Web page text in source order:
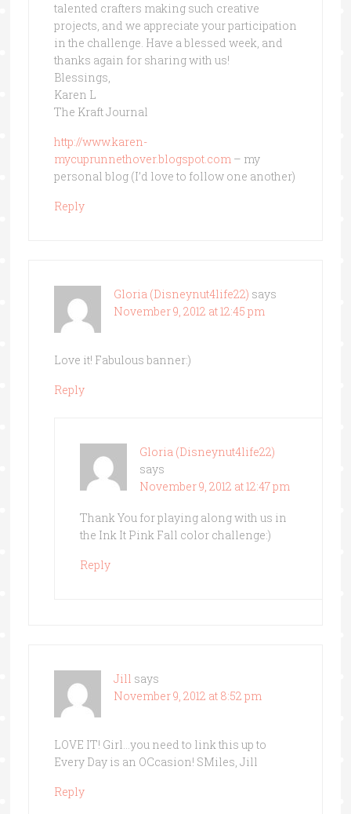
talented crafters making such creative
projects, and we appreciate your participation
in the challenge. Have a blessed week, and
thanks again for sharing with us!
Blessings,
Karen L
The Kraft Journal
http://www.karen-
mycuprunnethover.blogspot.com– my
personal blog (I’d love to follow one another)
Reply
Gloria (Disneynut4life22) says
November 9, 2012 at 12:45 pm
Love it! Fabulous banner:)
Reply
Gloria (Disneynut4life22)
says
November 9, 2012 at 12:47 pm
Thank You for playing along with us in
the Ink It Pink Fall color challenge:)
Reply
Jill says
November 9, 2012 at 8:52 pm
LOVE IT! Girl…you need to link this up to
Every Day is an OCcasion! SMiles, Jill
Reply